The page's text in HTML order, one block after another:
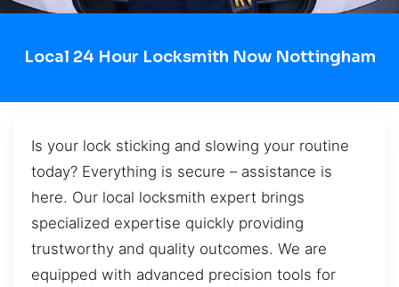
Local 24 Hour Locksmith Now Nottingham
Is your lock sticking and slowing your routine
today? Everything is secure – assistance is
here. Our local locksmith expert brings
specialized expertise quickly providing
trustworthy and quality outcomes. We are
equipped with advanced precision tools for